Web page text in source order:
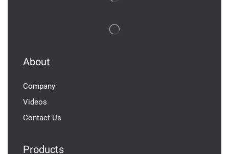
About
Company
Videos
Contact Us
Products